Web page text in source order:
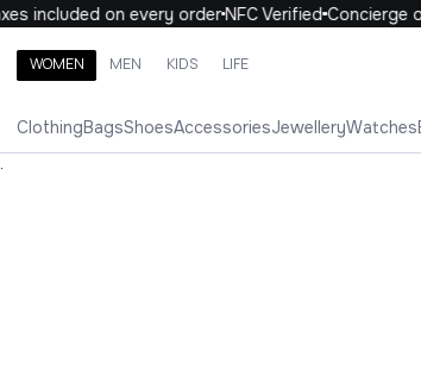
included on every orderNFC VerifiedConcierge
WOMEN MEN KIDS LIFE
ClothingBagsShoesAccessoriesJewelleryWatches
Search brands, categories, products
WOMEN
.